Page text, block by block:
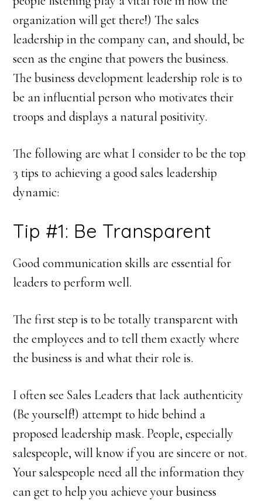
organization will get there!) The sales
leadership in the company can, and should, be
seen as the engine that powers the business.
The business development leadership role is to
be an influential person who motivates their
troops and displays a natural positivity.
The following are what I consider to be the top
3 tips to achieving a good sales leadership
dynamic:
Tip #1: Be Transparent
Good communication skills are essential for
leaders to perform well.
The first step is to be totally transparent with
the employees and to tell them exactly where
the business is and what their role is.
I often see Sales Leaders that lack authenticity
(Be yourself!) attempt to hide behind a
proposed leadership mask. People, especially
salespeople, will know if you are sincere or not.
Your salespeople need all the information they
can get to help you achieve your business